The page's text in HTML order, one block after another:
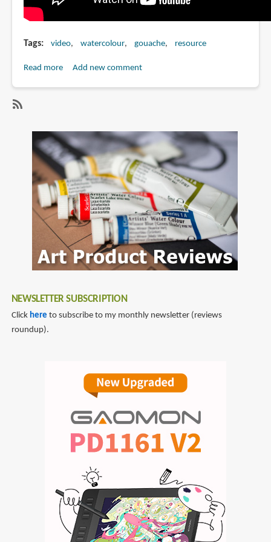
Tags video watercolour gouache resource
Read moreabout
Painting
Add new comment
gouache
NEWSLETTER SUBSCRIPTION
Click here to subscribe to my monthly newsletter (reviews
roundup).